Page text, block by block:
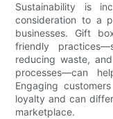
Sustainability is
consideration to a
businesses. Gift
friendly
reducing waste,
processes—can
Engaging
loyalty and can
marketplace.